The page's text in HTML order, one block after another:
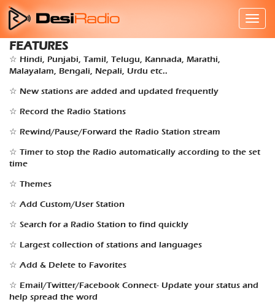
FEATURES
☆ Hindi, Punjabi, Tamil, Telugu, Kannada, Marathi,
Malayalam, Bengali, Nepali, Urdu etc..
☆ New stations are added and updated frequently
☆ Record the Radio Stations
☆ Rewind/Pause/Forward the Radio Station stream
☆ Timer to stop the Radio automatically according to the set
time
☆ Themes
☆ Add Custom/User Station
☆ Search for a Radio Station to find quickly
☆ Largest collection of stations and languages
☆ Add & Delete to Favorites
☆ Email/Twitter/Facebook Connect- Update your status and
help spread the word